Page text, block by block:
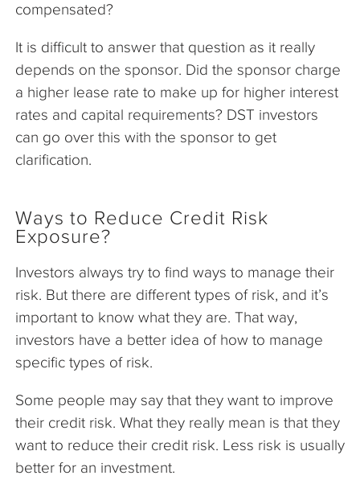
compensated?
It is difficult to answer that question as it really
depends on the sponsor. Did the sponsor charge
a higher lease rate to make up for higher interest
rates and capital requirements? DST investors
can go over this with the sponsor to get
clarification.
Ways to Reduce Credit Risk
Exposure?
Investors always try to find ways to manage their
risk. But there are different types of risk, and it’s
important to know what they are. That way,
investors have a better idea of how to manage
specific types of risk.
Some people may say that they want to improve
their credit risk. What they really mean is that they
want to reduce their credit risk. Less risk is usually
better for an investment.